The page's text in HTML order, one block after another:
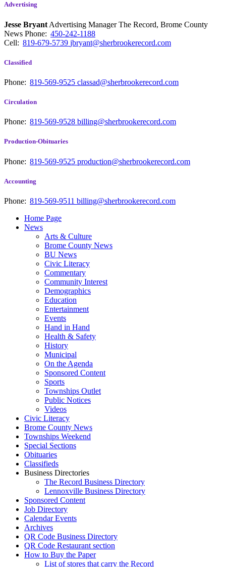
Advertising
Jesse Bryant Advertising Manager The Record, Brome County
News Phone: 450-242-1188
Cell: 819-679-5739 jbryant@sherbrookerecord.com
Classified
Phone: 819-569-9525 classad@sherbrookerecord.com
Circulation
Phone: 819-569-9528 billing@sherbrookerecord.com
Production-Obituaries
Phone: 819-569-9525 production@sherbrookerecord.com
Accounting
Phone: 819-569-9511 billing@sherbrookerecord.com
Home Page
News
Arts & Culture
Brome County News
BU News
Civic Literacy
Commentary
Community Interest
Demographics
Education
Entertainment
Events
Hand in Hand
Health & Safety
History
Municipal
On the Agenda
Sponsored Content
Sports
Townships Outlet
Public Notices
Videos
Civic Literacy
Brome County News
Townships Weekend
Special Sections
Obituaries
Classifieds
Business Directories
The Record Business Directory
Lennoxville Business Directory
Sponsored Content
Job Directory
Calendar Events
Archives
QR Code Business Directory
QR Code Restaurant section
How to Buy the Paper
List of stores that carry the Record